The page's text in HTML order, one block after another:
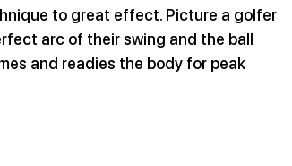
to great effect. Picture a golfer
arc of their swing and the ball
and readies the body for peak